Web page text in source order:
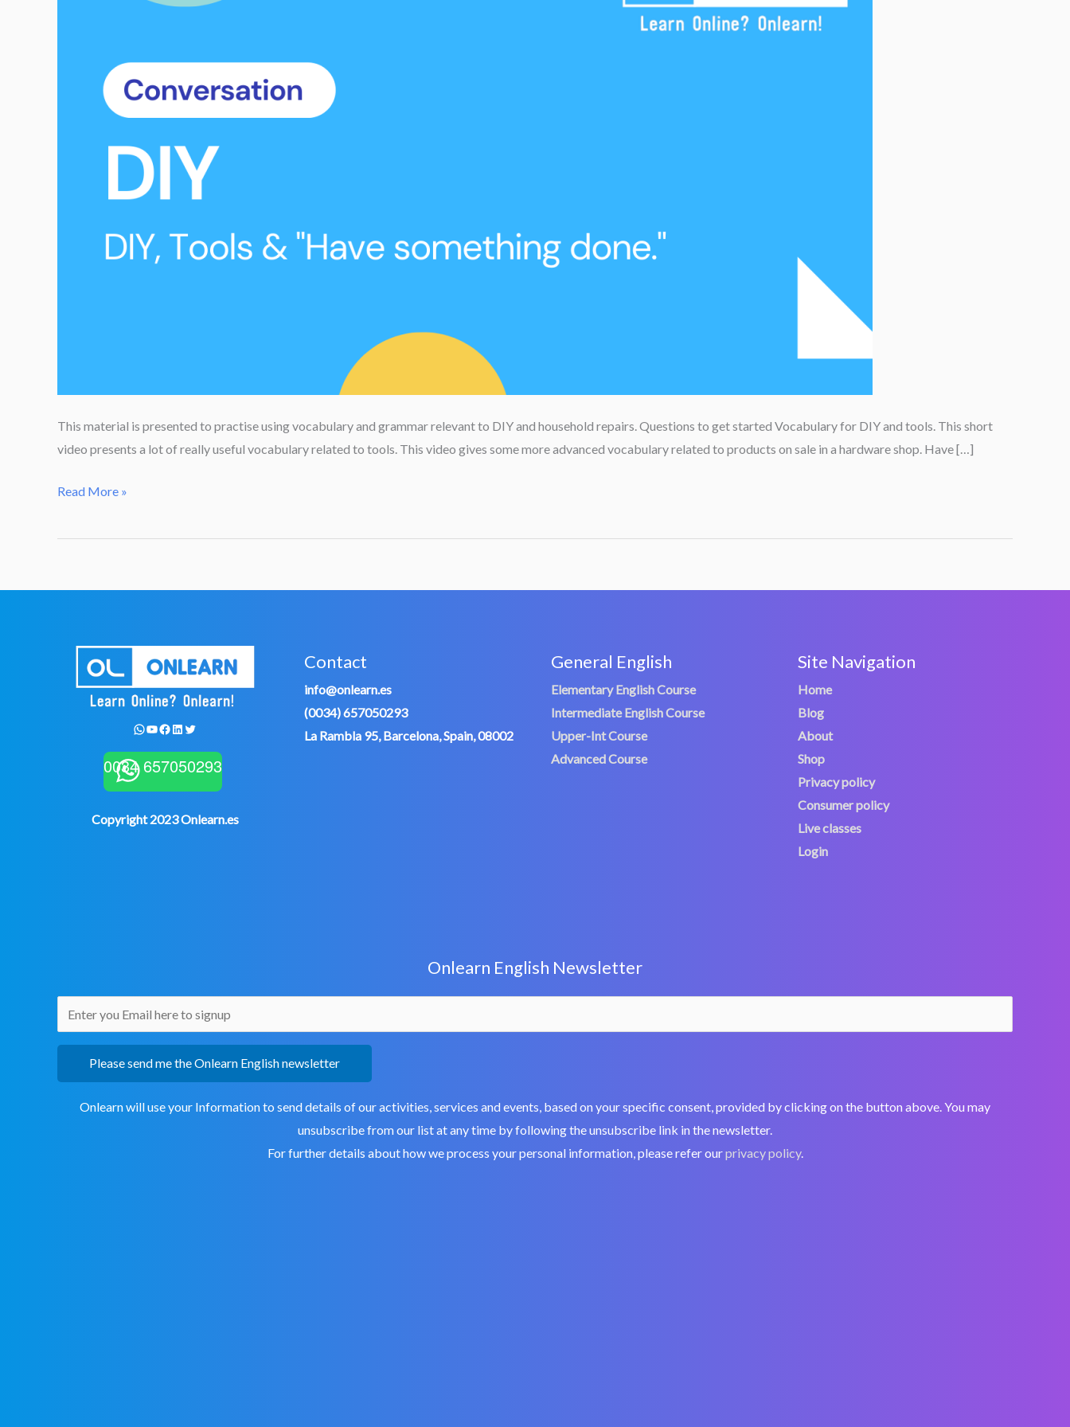
This material is presented to practise using vocabulary and grammar relevant to DIY and household repairs. Questions to get started Vocabulary for DIY and tools. This short
video presents a lot of really useful vocabulary related to tools. This video gives some more advanced vocabulary related to products on sale in a hardware shop. Have […]
DIY
Have
Read More »
WhatsApp
YouTube
Facebook
LinkedIn
Twitter
0034 657050293
Copyright 2023 Onlearn.es
Contact
info@onlearn.es
(0034) 657050293
La Rambla 95, Barcelona, Spain, 08002
General English
Elementary English Course
Intermediate English Course
Upper-Int Course
Advanced Course
Site Navigation
Home
Blog
About
Shop
Privacy policy
Consumer policy
Live classes
Login
Onlearn English Newsletter
Please send me the Onlearn English newsletter
Onlearn will use your Information to send details of our activities, services and events, based on your specific consent, provided by clicking on the button above. You may
unsubscribe from our list at any time by following the unsubscribe link in the newsletter.
For further details about how we process your personal information, please refer ourprivacy policy.